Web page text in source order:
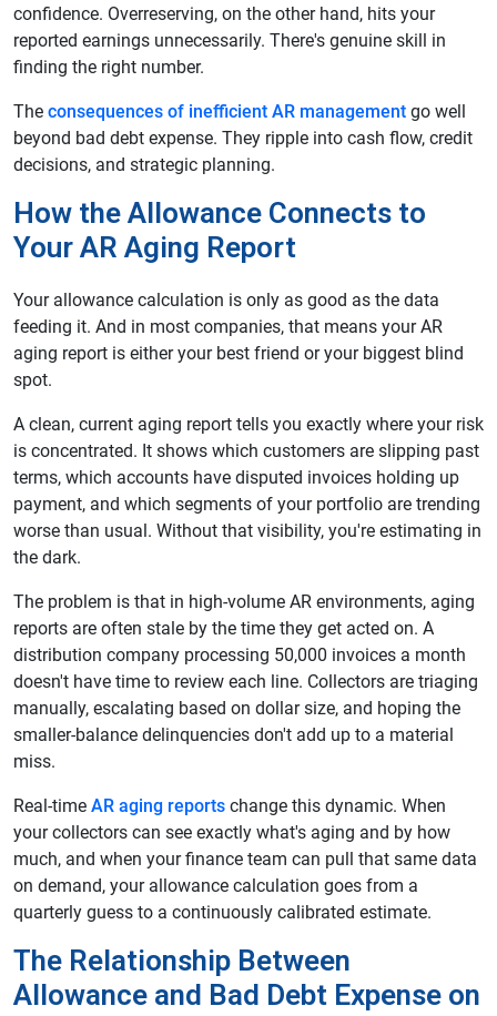
confidence. Overreserving, on the other hand, hits your
reported earnings unnecessarily. There's genuine skill in
finding the right number.
The consequences of inefficient AR management go well
beyond bad debt expense. They ripple into cash flow, credit
decisions, and strategic planning.
How the Allowance Connects to
Your AR Aging Report
Your allowance calculation is only as good as the data
feeding it. And in most companies, that means your AR
aging report is either your best friend or your biggest blind
spot.
A clean, current aging report tells you exactly where your risk
is concentrated. It shows which customers are slipping past
terms, which accounts have disputed invoices holding up
payment, and which segments of your portfolio are trending
worse than usual. Without that visibility, you're estimating in
the dark.
The problem is that in high-volume AR environments, aging
reports are often stale by the time they get acted on. A
distribution company processing 50,000 invoices a month
doesn't have time to review each line. Collectors are triaging
manually, escalating based on dollar size, and hoping the
smaller-balance delinquencies don't add up to a material
miss.
Real-time AR aging reports change this dynamic. When
your collectors can see exactly what's aging and by how
much, and when your finance team can pull that same data
on demand, your allowance calculation goes from a
quarterly guess to a continuously calibrated estimate.
The Relationship Between
Allowance and Bad Debt Expense on